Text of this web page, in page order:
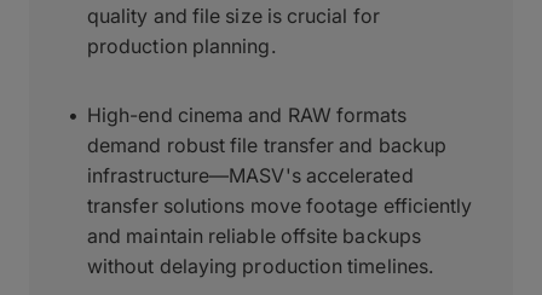
quality and file size is crucial for
production planning.
High-end cinema and RAW formats
demand robust file transfer and backup
infrastructure—MASV's accelerated
transfer solutions move footage efficiently
and maintain reliable offsite backups
without delaying production timelines.